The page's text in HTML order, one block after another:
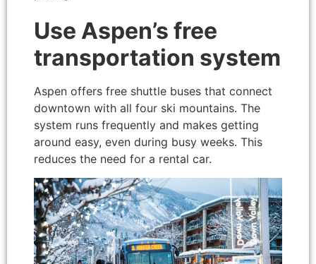
Use Aspen’s free
transportation system
Aspen offers free shuttle buses that connect
downtown with all four ski mountains. The
system runs frequently and makes getting
around easy, even during busy weeks. This
reduces the need for a rental car.